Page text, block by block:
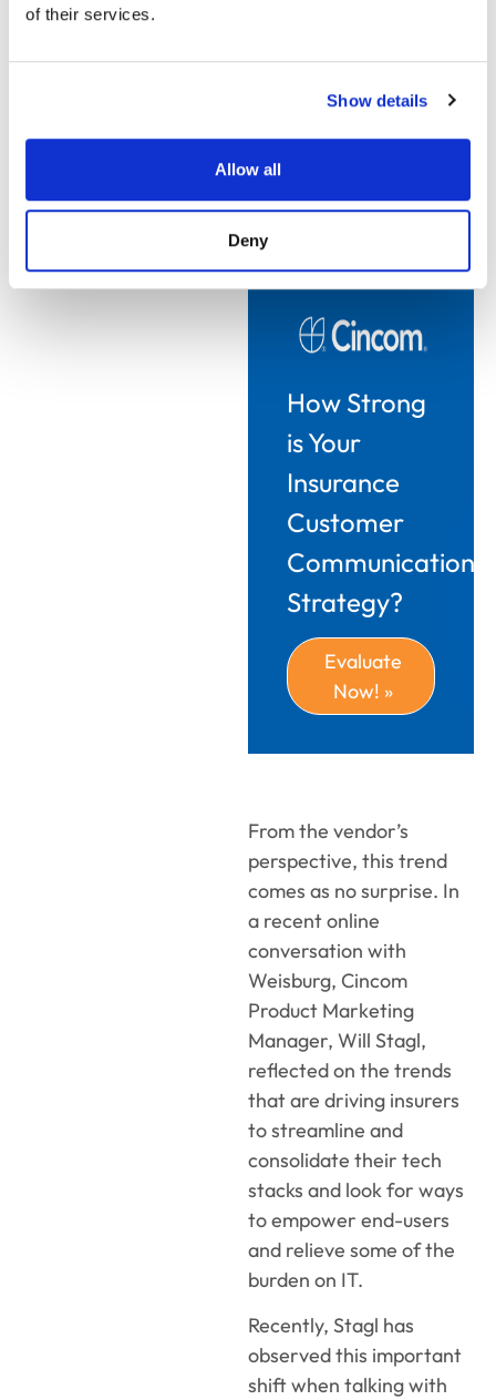
of their services.
Show details
Allow all
Deny
products.
This is where the future
of CCM in insurance
becomes tightly linked to
competitiveness.
How Strong
is Your
Insurance
Customer
Communications
Strategy?
Evaluate
Now! »
From the vendor’s
perspective, this trend
comes as no surprise. In
a recent online
conversation with
Weisburg, Cincom
Product Marketing
Manager, Will Stagl,
reflected on the trends
that are driving insurers
to streamline and
consolidate their tech
stacks and look for ways
to empower end-users
and relieve some of the
burden on IT.
Recently, Stagl has
observed this important
shift when talking with